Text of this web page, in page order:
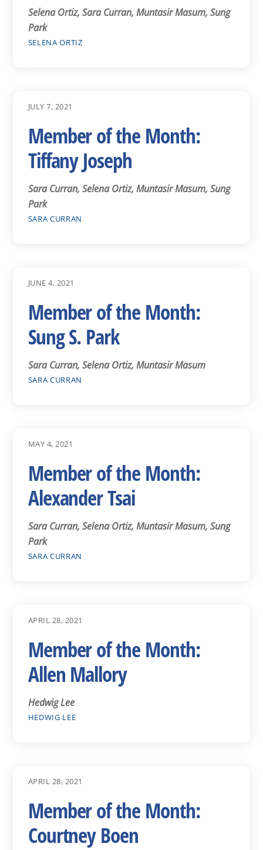
Selena Ortiz, Sara Curran, Muntasir Masum, Sung
Park
SELENA ORTIZ
JULY 7, 2021
Member of the Month:
Tiffany Joseph
Sara Curran, Selena Ortiz, Muntasir Masum, Sung
Park
SARA CURRAN
JUNE 4, 2021
Member of the Month:
Sung S. Park
Sara Curran, Selena Ortiz, Muntasir Masum
SARA CURRAN
MAY 4, 2021
Member of the Month:
Alexander Tsai
Sara Curran, Selena Ortiz, Muntasir Masum, Sung
Park
SARA CURRAN
APRIL 28, 2021
Member of the Month:
Allen Mallory
Hedwig Lee
HEDWIG LEE
APRIL 28, 2021
Member of the Month:
Courtney Boen